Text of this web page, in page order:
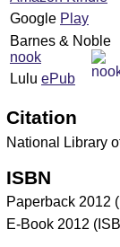
Google Play
Barnes & Noble
nook
Lulu ePub
Citation
National Library
ISBN
Paperback 2012
E-Book 2012